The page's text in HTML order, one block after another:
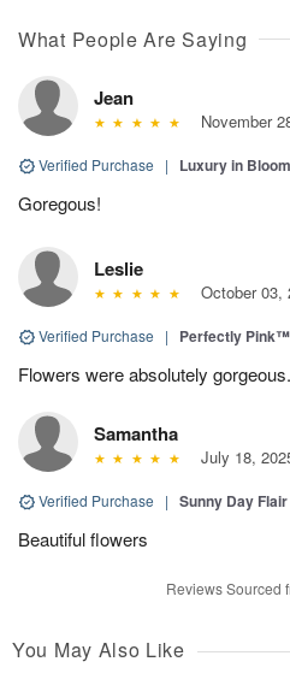
What People Are Saying
Jean
November
Verified Purchase | Luxury in
Goregous!
Leslie
October 03,
Verified Purchase | Perfectly Pink™
Flowers were absolutely gorgeous.
Samantha
July 18,
Verified Purchase | Sunny Day Flair
Beautiful flowers
Reviews Sourced
You May Also Like